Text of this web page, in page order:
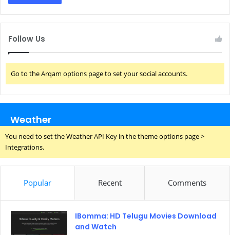
Follow Us
Go to the Arqam options page to set your social accounts.
Weather
You need to set the Weather API Key in the theme options page >
Integrations.
Popular Recent Comments
IBomma: HD Telugu Movies Download
and Watch